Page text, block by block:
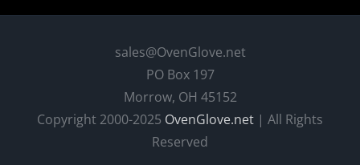
sales@OvenGlove.net
PO Box 197
Morrow, OH 45152
Copyright 2000-2025 OvenGlove.net | All Rights
Reserved